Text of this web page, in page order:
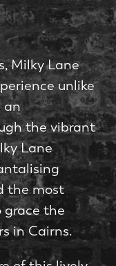
Milky Lane
unlike
an
the vibrant
Lane
the most
grace the
in Cairns.